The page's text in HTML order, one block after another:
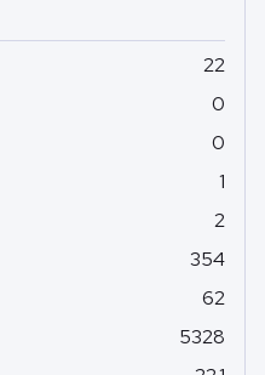
22
0
0
1
2
354
62
5328